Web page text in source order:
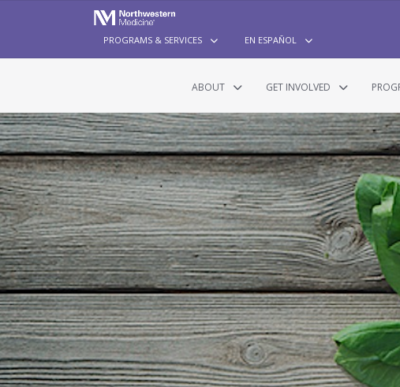
PROGRAMS & SERVICES EN ESPAÑOL
ABOUT GET INVOLVED